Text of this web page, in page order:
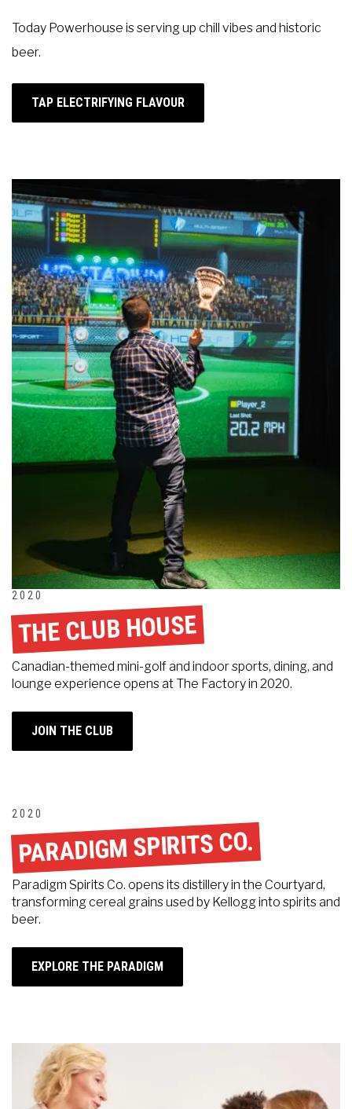
Today Powerhouse isserving up chill vibes and historic
beer.
TAP ELECTRIFYING FLAVOUR
2020
THE CLUB HOUSE
Canadian-themed mini-golf and indoor sports, dining, and
lounge experience opens at The Factory in 2020.
JOIN THE CLUB
2020
PARADIGM SPIRITS CO.
Paradigm Spirits Co. opens its distillery in the Courtyard,
transforming cereal grains used by Kellogg into spirits and
beer.
EXPLORE THE PARADIGM